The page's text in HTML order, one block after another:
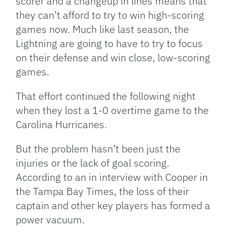
they can’t afford to try to win high-scoring
games now. Much like last season, the
Lightning are going to have to try to focus
on their defense and win close, low-scoring
games.
That effort continued the following night
when they lost a 1-0 overtime game to the
Carolina Hurricanes.
But the problem hasn’t been just the
injuries or the lack of goal scoring.
According to an in interview with Cooper in
the Tampa Bay Times, the loss of their
captain and other key players has formed a
power vacuum.